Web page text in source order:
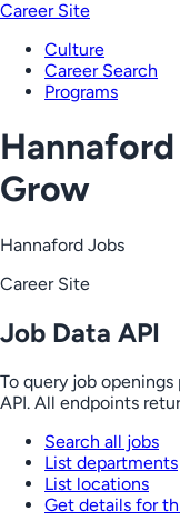
Career Site
Culture
Career Search
Programs
Grow
Hannaford Jobs
Career Site
Job Data API
To query job
API. All endpoints
Search all jobs
List departments
List locations
Get details for